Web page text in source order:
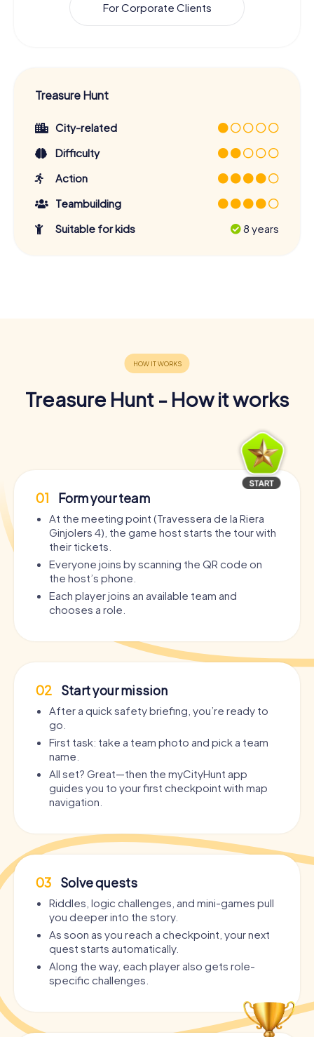
For Corporate Clients
Treasure Hunt
City-related
Difficulty
Action
Teambuilding
Suitable for kids
8 years
Treasure Hunt - How it works
01 Form your team
At the meeting point (Travessera de la Riera
Ginjolers 4), the game host starts the tour with
their tickets.
Everyone joins by scanning the QR code on
the host’s phone.
Each player joins an available team and
chooses a role.
02 Start your mission
After a quick safety briefing, you’re ready to
go.
First task: take a team photo and pick a team
name.
All set? Great—then the myCityHunt app
guides you to your first checkpoint with map
navigation.
03 Solve quests
Riddles, logic challenges, and mini-games pull
you deeper into the story.
As soon as you reach a checkpoint, your next
quest starts automatically.
Along the way, each player also gets role-
specific challenges.